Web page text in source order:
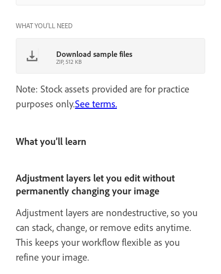
WHAT YOU'LL NEED
Download sample files
ZIP, 512 KB
Note: Stock assets provided are for practice
purposes only.See terms.
What you’ll learn
Adjustment layers let you edit without
permanently changing your image
Adjustment layers are nondestructive, so you
can stack, change, or remove edits anytime.
This keeps your workflow flexible as you
refine your image.